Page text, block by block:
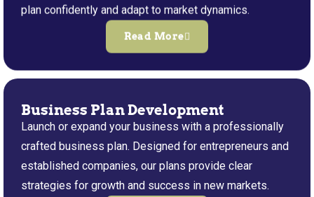
plan confidently and adapt to market dynamics.
Read More
Business Plan Development
Launch or expand your business with a professionally
crafted business plan. Designed for entrepreneurs and
established companies, our plans provide clear
strategies for growth and success in new markets.